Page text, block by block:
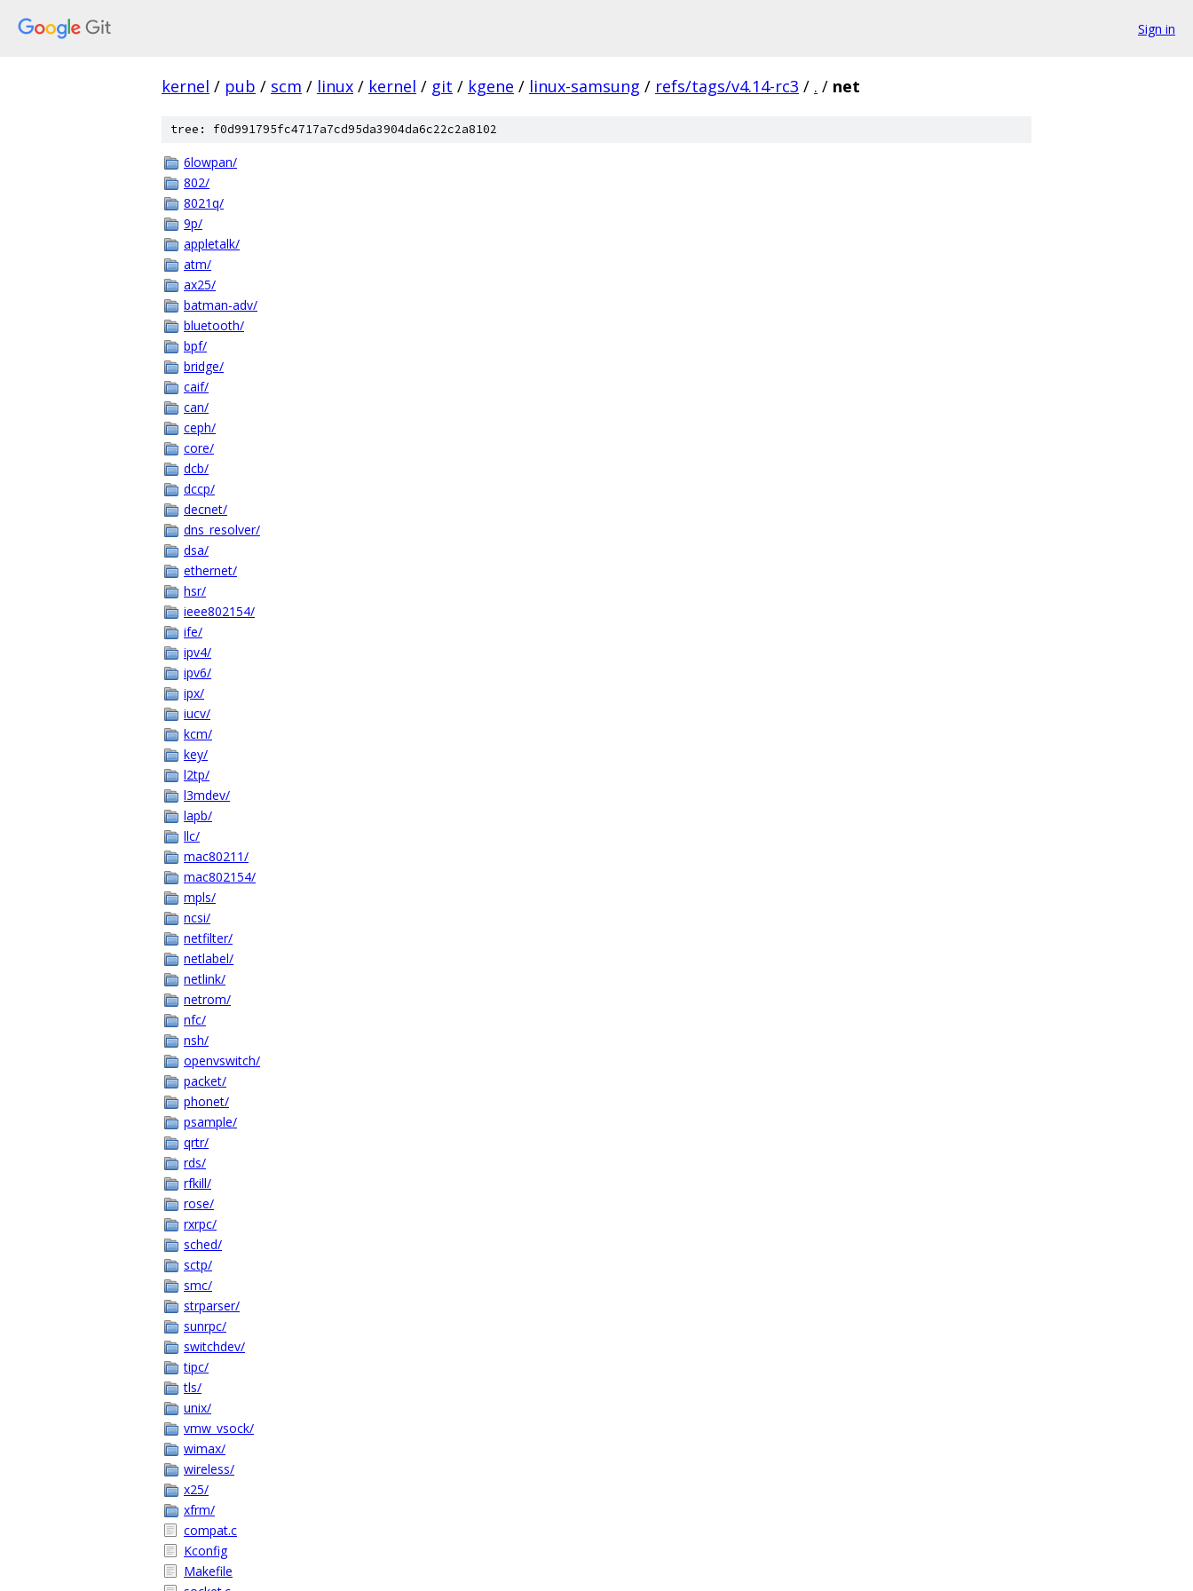
Sign in
kernel / pub / scm / linux / kernel / git / kgene / linux-samsung / refs/tags/v4.14-rc3 / . / net
tree: f0d991795fc4717a7cd95da3904da6c22c2a8102
6lowpan/
802/
8021q/
9p/
appletalk/
atm/
ax25/
batman-adv/
bluetooth/
bpf/
bridge/
caif/
can/
ceph/
core/
dcb/
dccp/
decnet/
dns_resolver/
dsa/
ethernet/
hsr/
ieee802154/
ife/
ipv4/
ipv6/
ipx/
iucv/
kcm/
key/
l2tp/
l3mdev/
lapb/
llc/
mac80211/
mac802154/
mpls/
ncsi/
netfilter/
netlabel/
netlink/
netrom/
nfc/
nsh/
openvswitch/
packet/
phonet/
psample/
qrtr/
rds/
rfkill/
rose/
rxrpc/
sched/
sctp/
smc/
strparser/
sunrpc/
switchdev/
tipc/
tls/
unix/
vmw_vsock/
wimax/
wireless/
x25/
xfrm/
compat.c
Kconfig
Makefile